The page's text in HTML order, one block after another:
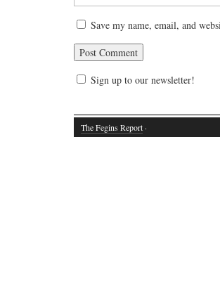
Save my name, email, and
Sign up to our newsletter!
The Fegins Report ·